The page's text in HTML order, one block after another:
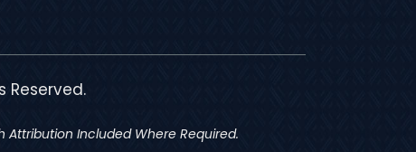
Reserved.
Attribution Included Where Required.